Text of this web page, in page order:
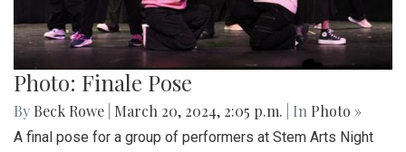
Photo: Finale Pose
By Beck Rowe March 20, 2024, 2:05 p.m. | In Photo »
A final pose for a group of performers at Stem Arts Night